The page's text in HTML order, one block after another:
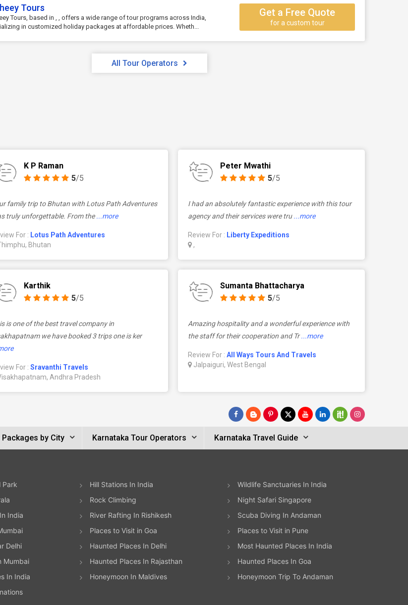
Tours
Tours, based in , , offers a wide range of tour programs across India,
in customized holiday packages at affordable prices. Wheth...
Get a Free Quote
for a custom tour
All Tour Operators
K P Raman
5/5
family trip to Bhutan with Lotus Path Adventures
truly unforgettable. From the...more
For : Lotus Path Adventures
Bhutan
Peter Mwathi
5/5
I had an absolutely fantastic experience with this tour
agency and their services were tru ...more
Review For : Liberty Expeditions
,
Karthik
5/5
is one of the best travel company in
we have booked 3 trips one is ker
For : Sravanthi Travels
Andhra Pradesh
Sumanta Bhattacharya
5/5
Amazing hospitality and a wonderful experience with
the staff for their cooperation and Tr ...more
Review For :All Ways Tours And Travels
Jalpaiguri, West Bengal
by City Karnataka Tour Operators Karnataka Travel Guide
Park Hill Stations In India
Wildlife Sanctuaries In India
Rock Climbing
Night Safari Singapore
India River Rafting In Rishikesh
Scuba Diving In Andaman
Places to Visit in Goa
Places to Visit in Pune
Delhi Haunted Places In Delhi
Most Haunted Places In India
Mumbai Haunted Places In Rajasthan
Haunted Places In Goa
In India Honeymoon In Maldives
Honeymoon Trip To Andaman